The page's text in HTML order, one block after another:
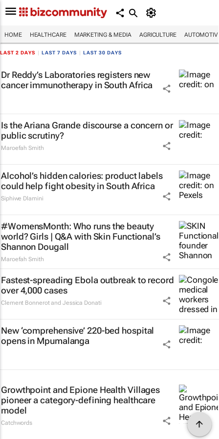
HOME HEALTHCARE MARKETING & MEDIA AGRICULTURE
LAST 2 DAYS LAST 7 DAYS LAST 30 DAYS
Dr Reddy’s Laboratories registers new
cancer immunotherapy in South Africa
Is the Ariana Grande discourse a concern or
public scrutiny?
Maroefah Smith
Alcohol’s hidden calories: product labels
could help fight obesity in South Africa
Siphiwe Dlamini
#WomensMonth: Who runs the beauty
world? Girls | Q&A with Skin Functional’s
Shannon Dougall
Maroefah Smith
Fastest-spreading Ebola outbreak to record
over 4,000 cases
Clement Bonnerot and Jessica Donati
New ‘comprehensive’ 220-bed hospital
opens in Mpumalanga
Growthpoint and Epione Health Villages
pioneer a category-defining healthcare
model
Catchwords